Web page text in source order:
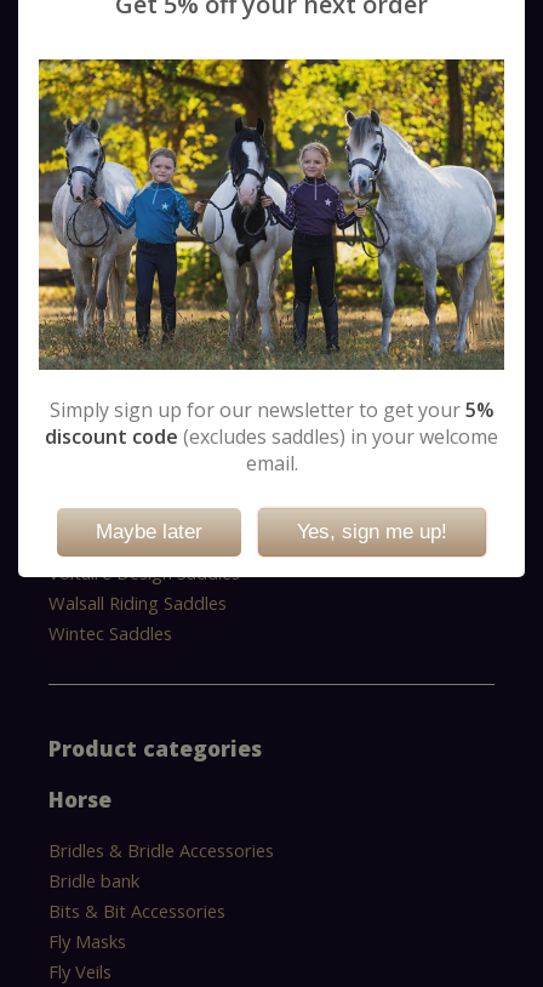
GFS Saddles
Harry Dabbs Saddles
Ideal Saddles
Jeffries Saddles
John Whitaker Saddles
Karl Niedersuess (KN) Saddles
Kent & Masters
Kieffer Saddles
Meadow Creek
Monarch Saddles
Passier Saddles
Prestige Saddles
Second Hand Saddles
Thorowgood Saddles
Trial Saddles
Voltaire Design Saddles
Walsall Riding Saddles
Wintec Saddles
Product categories
Horse
Bridles & Bridle Accessories
Bridle bank
Bits & Bit Accessories
Fly Masks
Fly Veils
Simply sign up for our newsletter to get your5%
discount code (excludes saddles) in your welcome
email.
Maybe later Yes, sign me up!